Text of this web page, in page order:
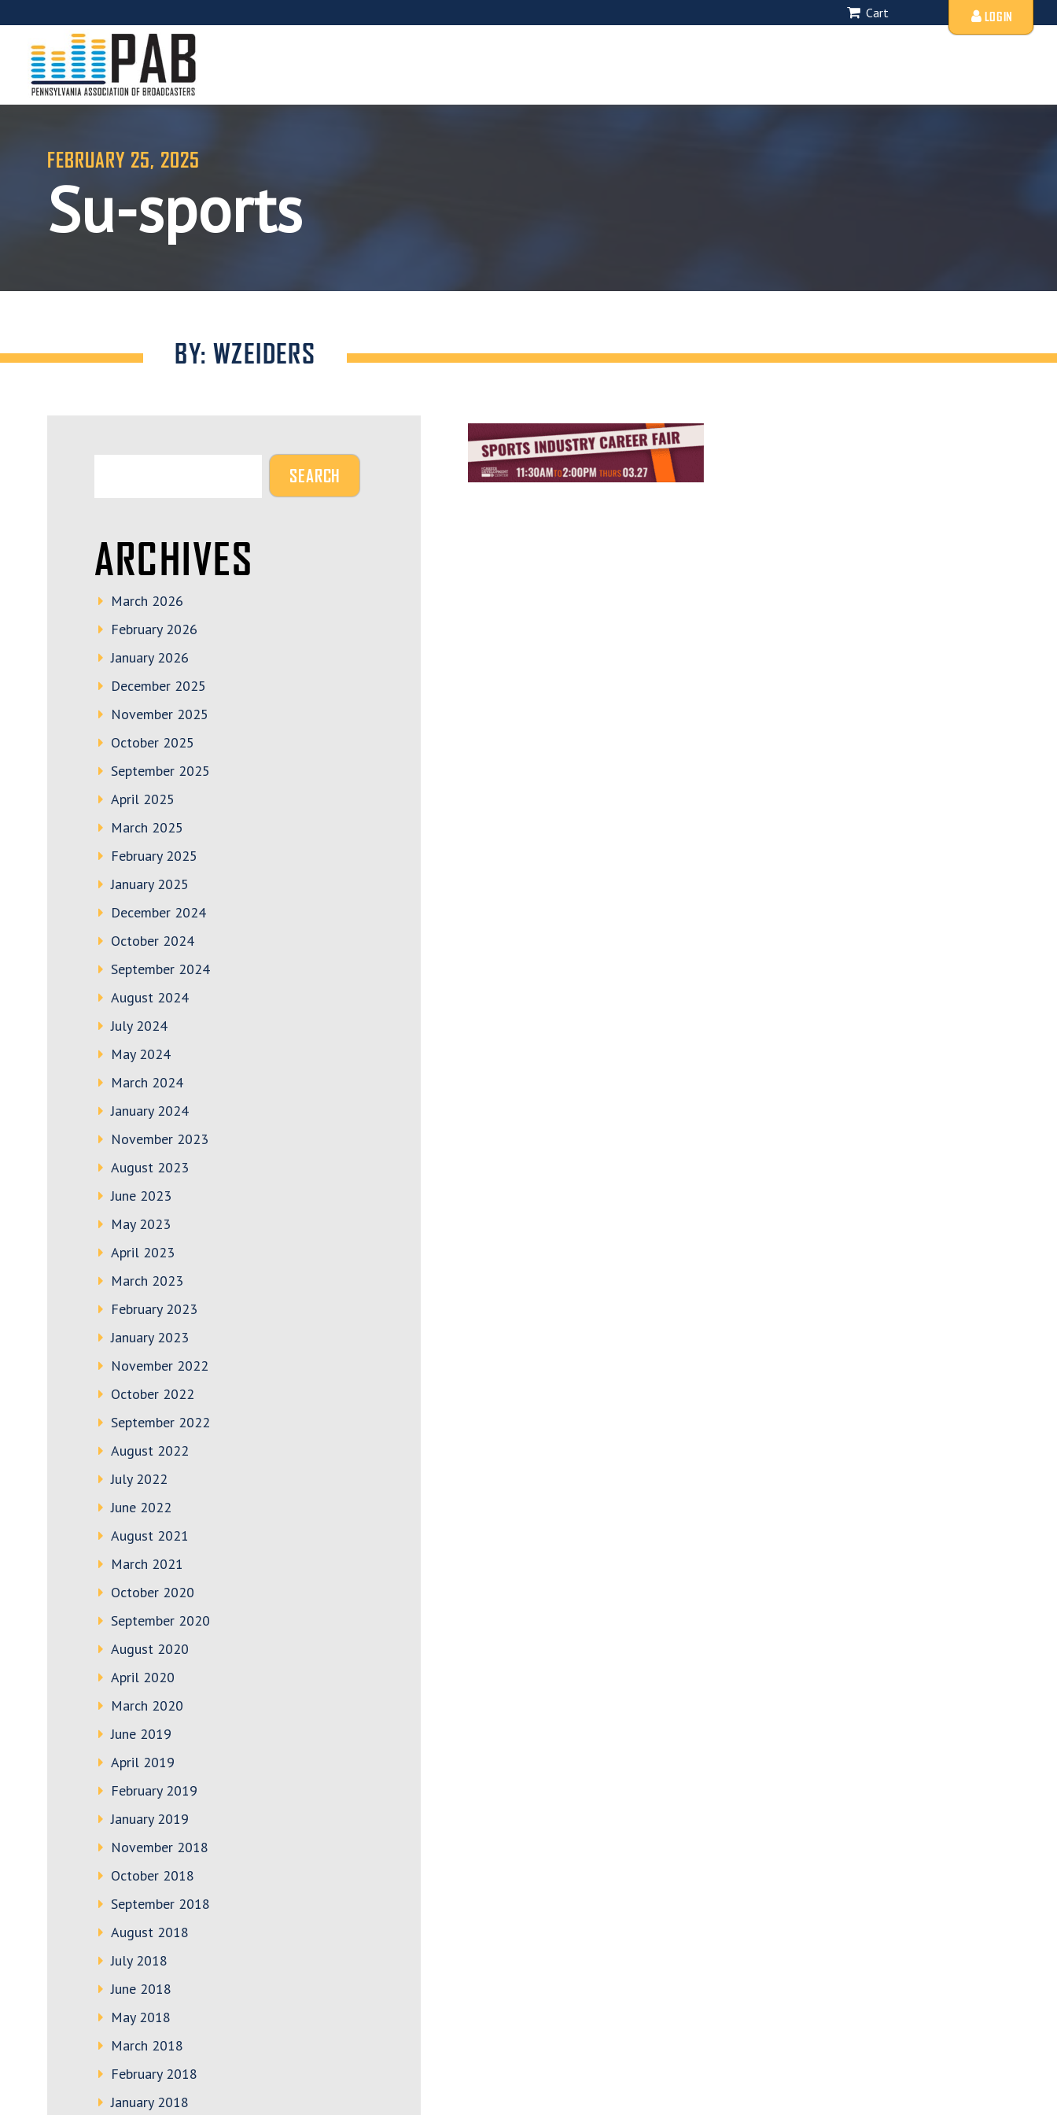
Cart LOGIN
FEBRUARY 25, 2025
Su-sports
BY: WZEIDERS
ARCHIVES
March 2026
February 2026
January 2026
December 2025
November 2025
October 2025
September 2025
April 2025
March 2025
February 2025
January 2025
December 2024
October 2024
September 2024
August 2024
July 2024
May 2024
March 2024
January 2024
November 2023
August 2023
June 2023
May 2023
April 2023
March 2023
February 2023
January 2023
November 2022
October 2022
September 2022
August 2022
July 2022
June 2022
August 2021
March 2021
October 2020
September 2020
August 2020
April 2020
March 2020
June 2019
April 2019
February 2019
January 2019
November 2018
October 2018
September 2018
August 2018
July 2018
June 2018
May 2018
March 2018
February 2018
January 2018